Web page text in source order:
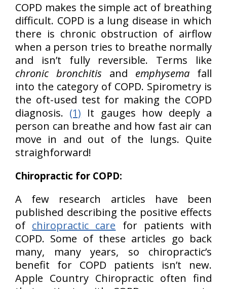
COPD makes the simple act of breathing
difficult. COPD is a lung disease in which
there is chronic obstruction of airflow
when a person tries to breathe normally
and isn’t fully reversible. Terms like
chronic bronchitis and emphysema fall
into the category of COPD. Spirometry is
the oft-used test for making the COPD
diagnosis. (1) It gauges how deeply a
person can breathe and how fast air can
move in and out of the lungs. Quite
straighforward!
Chiropractic for COPD:
A few research articles have been
published describing the positive effects
of chiropractic care for patients with
COPD. Some of these articles go back
many, many years, so chiropractic’s
benefit for COPD patients isn’t new.
Apple Country Chiropractic often find